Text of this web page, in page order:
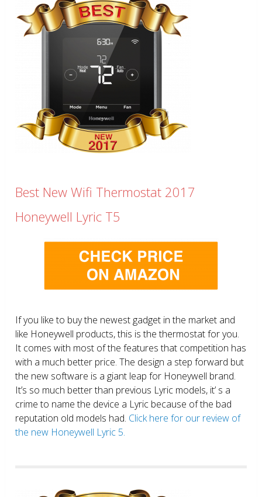
Best New Wifi Thermostat 2017
Honeywell Lyric T5
If you like to buy the newest gadget in the market and
like Honeywell products, this is the thermostat for you.
It comes with most of the features that competition has
with a much better price. The design a step forward but
the new software is a giant leap for Honeywell brand.
It’s so much better than previous Lyric models, it’ s a
crime to name the device a Lyric because of the bad
reputation old models had. Click here for our review of
the new Honeywell Lyric 5.